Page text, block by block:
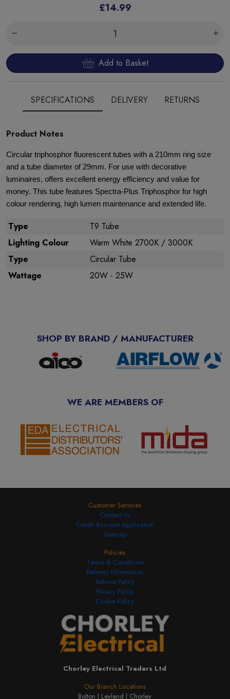
£14.99
Add to Basket
SPECIFICATIONS DELIVERY RETURNS
Product Notes
Circular triphosphor fluorescent tubes with a 210mm ring size
and a tube diameter of 29mm. For use with decorative
luminaires, offers excellent energy efficiency and value for
money. This tube features Spectra-Plus Triphosphor for high
colour rendering, high lumen maintenance and extended life.
Type
T9 Tube
Lighting Colour
Warm White 2700K / 3000K
Type
Circular Tube
Wattage
20W - 25W
SHOP BY BRAND / MANUFACTURER
WE ARE MEMBERS OF
Customer Services
Contact Us
Credit Account Application
Sitemap
Our Branch Locations
Bolton | Leyland | Chorley
Chorley Electrical Traders Ltd
Policies
Terms & Conditions
Delivery Information
Returns Policy
Privacy Policy
Cookie Policy